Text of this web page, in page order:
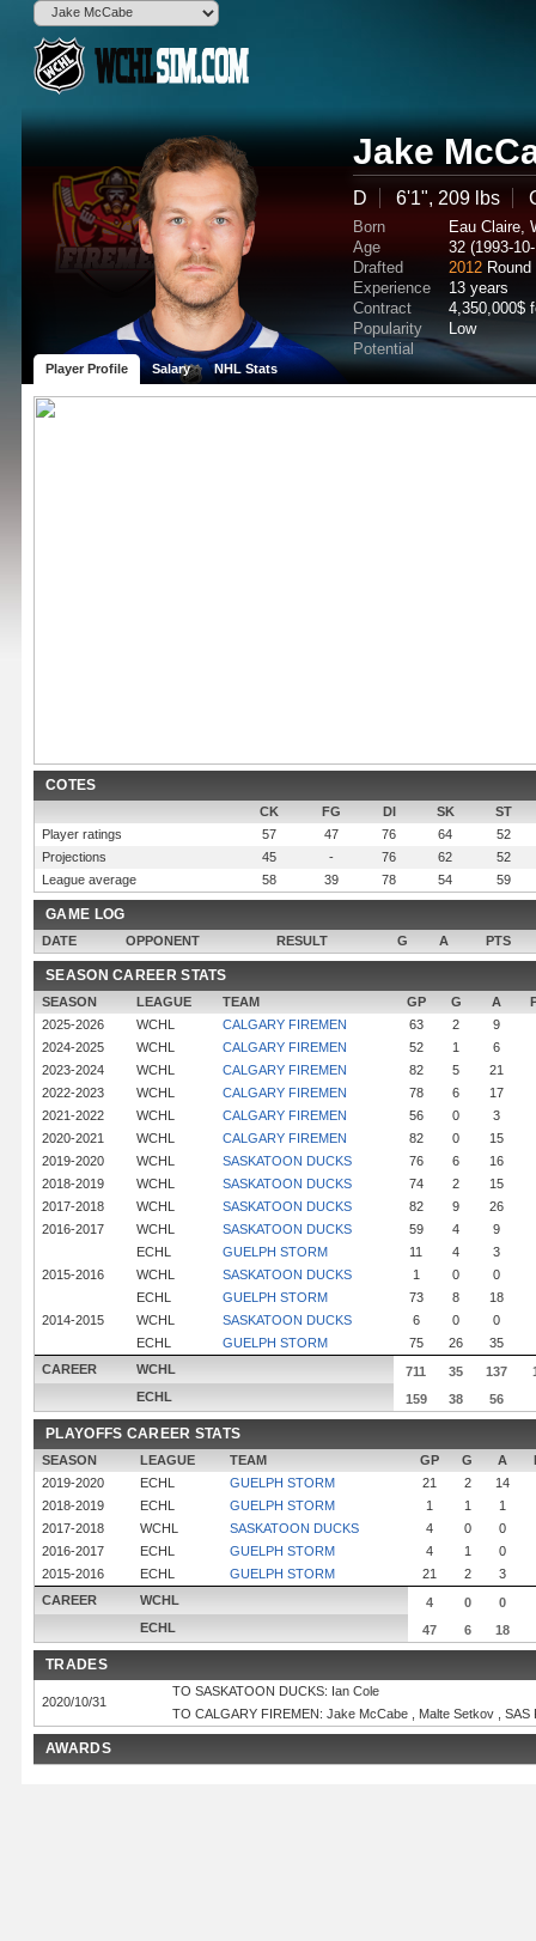
Jake
D 6'1", 209 lbs
Born
Eau Claire,
Age
32 (1993-
Drafted
2012
Experience
13 years
Contract
4,350,000$
Popularity
Low
Potential
Player Profile Salary NHL Stats
COTES
CK FG DI SK
ST
Player ratings
57 47 76 64
52
Projections
45 - 76 62
52
League average
58 39 78 54 59
GAME LOG
DATE OPPONENT RESULT G A PTS
SEASON CAREER STATS
SEASON LEAGUE TEAM GP G A
2025-2026
WCHL CALGARY FIREMEN 63 2
9
2024-2025
WCHL CALGARY FIREMEN 52 1
6
2023-2024
WCHL CALGARY FIREMEN 82 5 21
2022-2023
WCHL CALGARY FIREMEN 78 6 17
2021-2022
WCHL CALGARY FIREMEN 56 0
3
2020-2021
WCHL CALGARY FIREMEN 82 0 15
2019-2020
WCHL SASKATOON DUCKS 76 6 16
2018-2019
WCHL SASKATOON DUCKS 74 2 15
2017-2018
WCHL SASKATOON DUCKS 82 9 26
2016-2017
WCHL SASKATOON DUCKS 59 4 9
ECHL
GUELPH STORM 11 4
3
2015-2016
WCHL SASKATOON DUCKS 1 0
0
ECHL
GUELPH STORM 73 8 18
2014-2015
WCHL SASKATOON DUCKS 6 0
0
ECHL
GUELPH STORM 75 26 35
CAREER
WCHL 711 35 137
ECHL
159 38 56
PLAYOFFS CAREER STATS
SEASON LEAGUE TEAM GP G A
2019-2020
ECHL GUELPH STORM 21 2
14
2018-2019
ECHL GUELPH STORM 1 1
1
2017-2018
WCHL SASKATOON DUCKS 4 0
0
2016-2017
ECHL GUELPH STORM 4 1
0
2015-2016
ECHL GUELPH STORM 21 2
3
CAREER
WCHL 4 0
0
ECHL
47 6 18
TRADES
2020/10/31
TO SASKATOON DUCKS: Ian Cole
TO CALGARY FIREMEN: Jake McCabe , Malte Setkov ,
AWARDS